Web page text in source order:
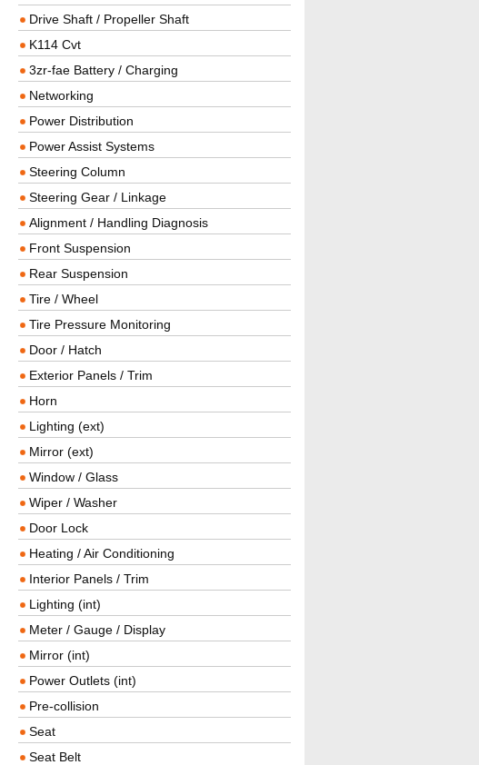
Drive Shaft / Propeller Shaft
K114 Cvt
3zr-fae Battery / Charging
Networking
Power Distribution
Power Assist Systems
Steering Column
Steering Gear / Linkage
Alignment / Handling Diagnosis
Front Suspension
Rear Suspension
Tire / Wheel
Tire Pressure Monitoring
Door / Hatch
Exterior Panels / Trim
Horn
Lighting (ext)
Mirror (ext)
Window / Glass
Wiper / Washer
Door Lock
Heating / Air Conditioning
Interior Panels / Trim
Lighting (int)
Meter / Gauge / Display
Mirror (int)
Power Outlets (int)
Pre-collision
Seat
Seat Belt